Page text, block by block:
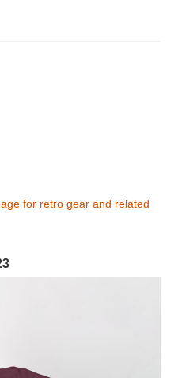
for retro gear and related